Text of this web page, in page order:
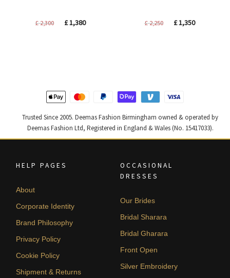
£2,300
Original
£1,380Current
£2,250
Original
£1,350Current
Trusted Since 2005. Deemas Fashion Birmingham owned & operated by
Deemas Fashion Ltd, Registered in England & Wales (No. 15417033).
HELP PAGES
About
Corporate Identity
Brand Philosophy
Privacy Policy
Cookie Policy
Shipment & Returns
OCCASIONAL
DRESSES
Our Brides
Bridal Sharara
Bridal Gharara
Front Open
Silver Embroidery